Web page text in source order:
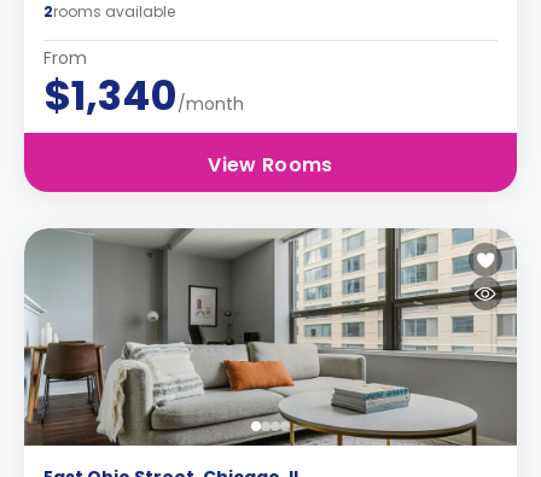
2rooms available
From
$1,340/month
View Rooms